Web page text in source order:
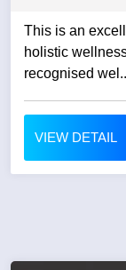
This is an
holistic
recognised
VIEW DETAIL